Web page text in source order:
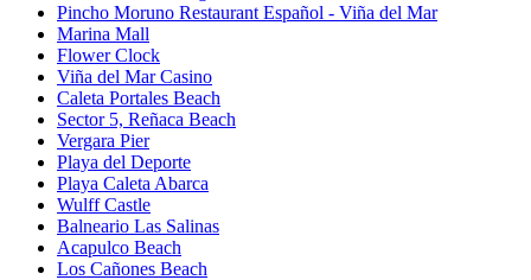
Pincho Moruno Restaurant Español - Viña del Mar
Marina Mall
Flower Clock
Viña del Mar Casino
Caleta Portales Beach
Sector 5, Reñaca Beach
Vergara Pier
Playa del Deporte
Playa Caleta Abarca
Wulff Castle
Balneario Las Salinas
Acapulco Beach
Los Cañones Beach